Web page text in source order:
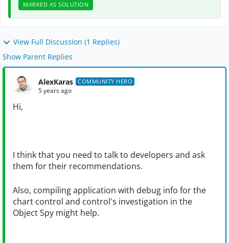
MARKED AS SOLUTION
View Full Discussion (1 Replies)
Show Parent Replies
AlexKaras COMMUNITY HERO
5 years ago
Hi,
I think that you need to talk to developers and ask
them for their recommendations.
Also, compiling application with debug info for the
chart control and control's investigation in the
Object Spy might help.